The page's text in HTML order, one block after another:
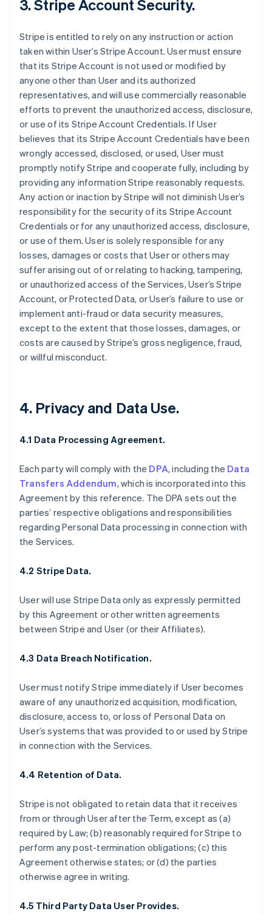
3. Stripe Account Security.
Stripe is entitled to rely on any instruction or action
taken within User’s Stripe Account. User must ensure
that its Stripe Account is not used or modified by
anyone other than User and its authorized
representatives, and will use commercially reasonable
efforts to prevent the unauthorized access, disclosure,
or use of its Stripe Account Credentials. If User
believes that its Stripe Account Credentials have been
wrongly accessed, disclosed, or used, User must
promptly notify Stripe and cooperate fully, including by
providing any information Stripe reasonably requests.
Any action or inaction by Stripe will not diminish User’s
responsibility for the security of its Stripe Account
Credentials or for any unauthorized access, disclosure,
or use of them. User is solely responsible for any
losses, damages or costs that User or others may
suffer arising out of or relating to hacking, tampering,
or unauthorized access of the Services, User’s Stripe
Account, or Protected Data, or User’s failure to use or
implement anti-fraud or data security measures,
except to the extent that those losses, damages, or
costs are caused by Stripe’s gross negligence, fraud,
or willful misconduct.
4. Privacy and Data Use.
4.1 Data Processing Agreement.
Each party will comply with the DPA, including the Data
Transfers Addendum, which is incorporated into this
Agreement by this reference. The DPA sets out the
parties’ respective obligations and responsibilities
regarding Personal Data processing in connection with
the Services.
4.2 Stripe Data.
User will use Stripe Data only as expressly permitted
by this Agreement or other written agreements
between Stripe and User (or their Affiliates).
4.3 Data Breach Notification.
User must notify Stripe immediately if User becomes
aware of any unauthorized acquisition, modification,
disclosure, access to, or loss of Personal Data on
User’s systems that was provided to or used by Stripe
in connection with the Services.
4.4 Retention of Data.
Stripe is not obligated to retain data that it receives
from or through User after the Term, except as (a)
required by Law; (b) reasonably required for Stripe to
perform any post-termination obligations; (c) this
Agreement otherwise states; or (d) the parties
otherwise agree in writing.
4.5 Third Party Data User Provides.